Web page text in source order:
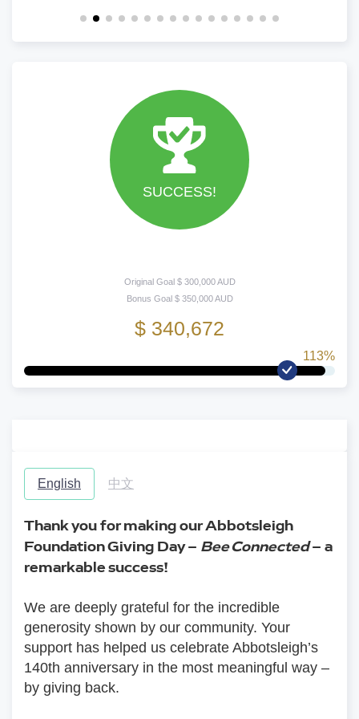
SUCCESS!
Original Goal $ 300,000 AUD
Bonus Goal $ 350,000 AUD
$ 340,672
113%
English 中文
Thank you for making our Abbotsleigh
Foundation Giving Day – Bee Connected – a
remarkable success!
We are deeply grateful for the incredible
generosity shown by our community. Your
support has helped us celebrate Abbotsleigh’s
140th anniversary in the most meaningful way –
by giving back.